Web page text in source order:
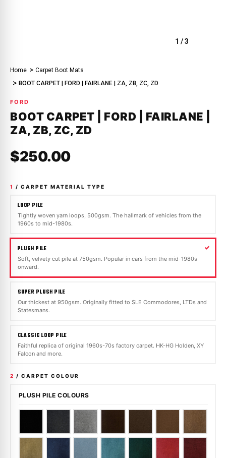
1 /3
Home
Carpet Boot Mats
BOOT CARPET | FORD | FAIRLANE | ZA, ZB, ZC, ZD
FORD
BOOT CARPET | FORD | FAIRLANE |
ZA, ZB, ZC, ZD
$250.00
1 / CARPET MATERIAL TYPE
LOOP PILE
Tightly woven yarn loops, 500gsm. The hallmark of vehicles from the
1960s to mid-1980s.
PLUSH PILE
Soft, velvety cut pile at 750gsm. Popular in cars from the mid-1980s
onward.
SUPER PLUSH PILE
Our thickest at 950gsm. Originally fitted to SLE Commodores, LTDs and
Statesmans.
CLASSIC LOOP PILE
Faithful replica of original 1960s-70s factory carpet. HK-HG Holden, XY
Falcon and more.
2 / CARPET COLOUR
PLUSH PILE COLOURS